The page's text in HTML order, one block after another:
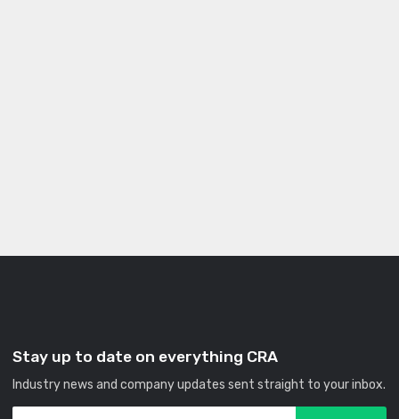
Stay up to date on everything CRA
Industry news and company updates sent straight to your inbox.